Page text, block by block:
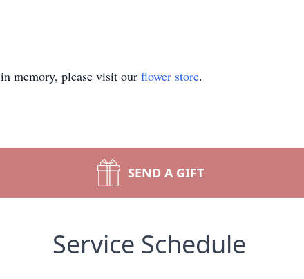
in memory, please visit our flower store.
SEND A GIFT
Service Schedule